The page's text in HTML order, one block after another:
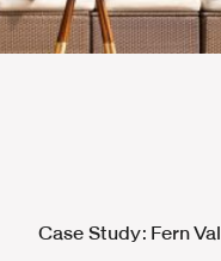
Case Study: Fern